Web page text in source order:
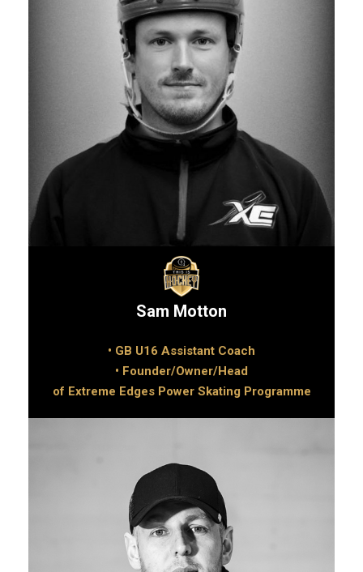
Sam Motton
• GB U16 Assistant Coach
• Founder/Owner/Head
of Extreme Edges Power Skating Programme